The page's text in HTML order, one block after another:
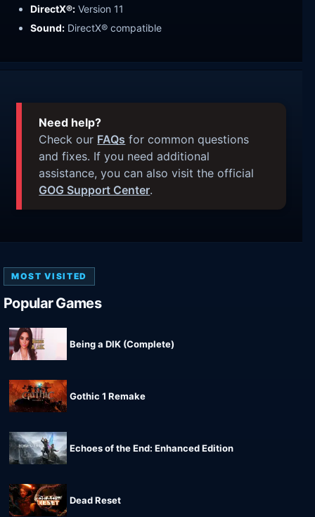
DirectX®: Version 11
Sound: DirectX® compatible
Need help?
Check our FAQs for common questions
and fixes. If you need additional
assistance, you can also visit the official
GOG Support Center.
MOST VISITED
Popular Games
Being a DIK (Complete)
Gothic 1 Remake
Echoes of the End: Enhanced Edition
Dead Reset